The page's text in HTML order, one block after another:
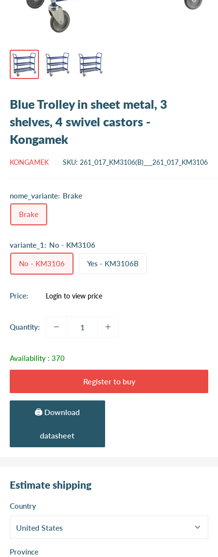
Blue Trolley in sheet metal, 3
shelves, 4 swivel castors -
Kongamek
KONGAMEK SKU: 261_017_KM3106(B)___261_017_KM3106
nome_variante: Brake
Brake
variante_1: No - KM3106
No - KM3106 Yes - KM3106B
Price:
Sale
Login to view price
Quantity:
Availability : 370
Register to buy
🖨️ Download
datasheet
Estimate shipping
Country
Province